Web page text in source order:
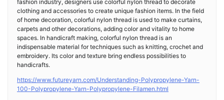
fashion industry, designers use colorful nylon thread to decorate
clothing and accessories to create unique fashion items. In the field
of home decoration, colorful nylon thread is used to make curtains,
carpets and other decorations, adding color and vitality to home
spaces. In handicraft making, colorful nylon thread is an
indispensable material for techniques such as knitting, crochet and
embroidery. Its color and texture bring endless possibilities to
handicrafts.
https://www.futureyarn.com/Understanding-Polypropylene-Yarn-
100-Polypropylene-Yarn-Polypropylene-Filamen.html